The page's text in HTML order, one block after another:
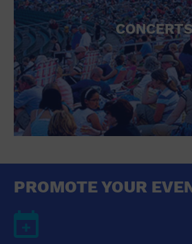
CONCERTS
PROMOTE YOUR